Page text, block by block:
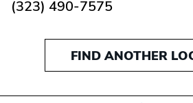
(323) 490-7575
FIND ANOTHER